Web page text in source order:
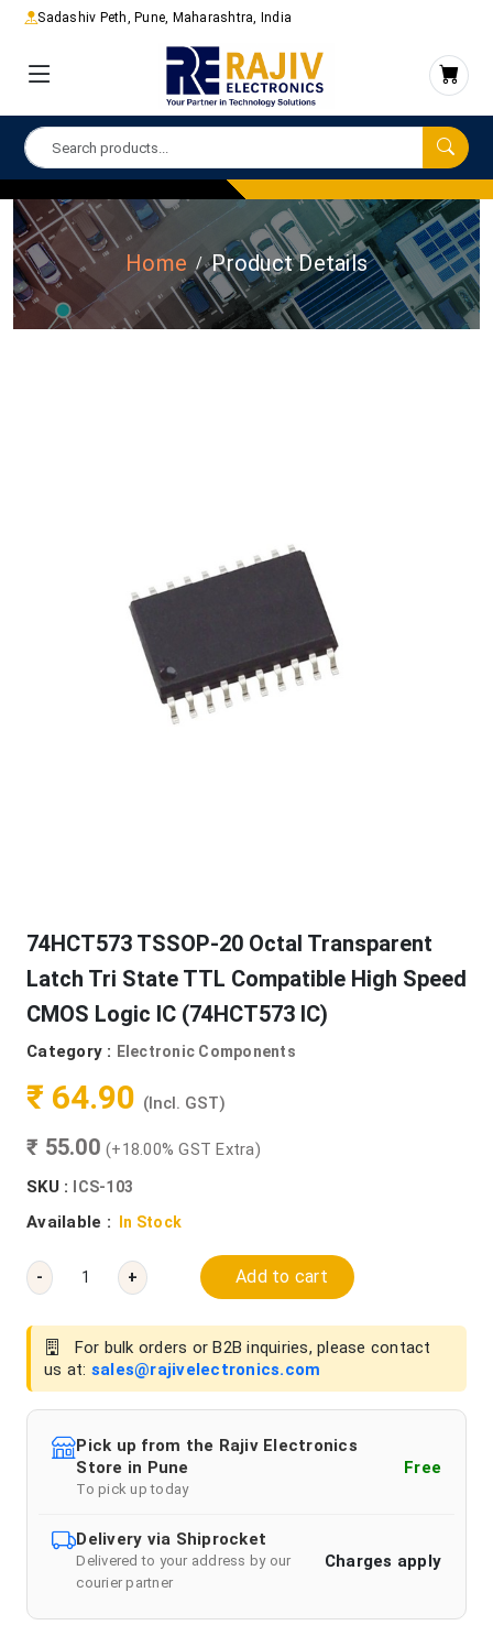
Sadashiv Peth, Pune, Maharashtra, India
Home Product Details
74HCT573 TSSOP-20 Octal Transparent
Latch Tri State TTL Compatible High Speed
CMOS Logic IC (74HCT573 IC)
Category : Electronic Components
₹ 64.90 (Incl. GST)
₹ 55.00 (+18.00% GST Extra)
SKU :
ICS-103
Available : In Stock
- + Add to cart
For bulk orders or B2B inquiries, please contact
us at: sales@rajivelectronics.com
Pick up from the Rajiv Electronics
Store in Pune
To pick up today
Free
Delivery via Shiprocket
Delivered to your address by our
courier partner
Charges apply